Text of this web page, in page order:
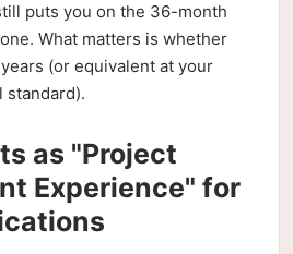
puts you on the 36-month
What matters is whether
(or equivalent at your
standard).
as "Project
Experience" for